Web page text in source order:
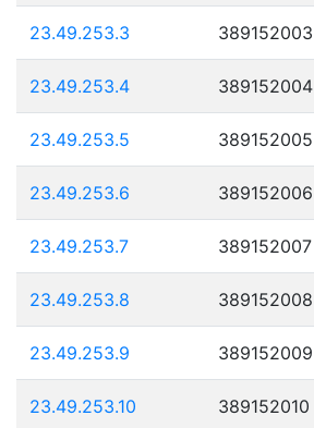
23.49.253.3 389152003
23.49.253.4 389152004
23.49.253.5 389152005
23.49.253.6 389152006
23.49.253.7 389152007
23.49.253.8 389152008
23.49.253.9 389152009
23.49.253.10 389152010